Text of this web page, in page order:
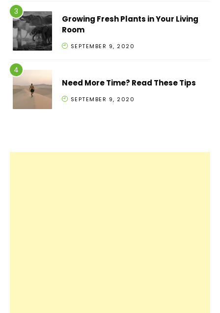
Growing Fresh Plants in Your Living
Room
SEPTEMBER 9, 2020
Need More Time? Read These Tips
SEPTEMBER 9, 2020